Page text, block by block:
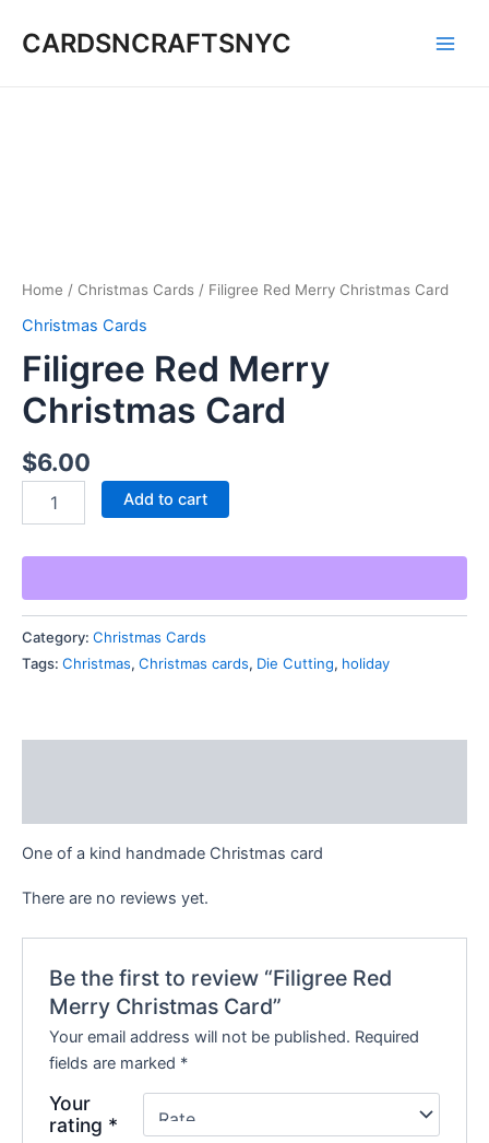
CARDSNCRAFTSNYC
Home / Christmas Cards / Filigree Red Merry Christmas Card
Christmas Cards
Filigree Red Merry
Christmas Card
$6.00
Christmas
quantity
Add to cart
Category: Christmas Cards
Tags: Christmas, Christmas cards, Die Cutting, holiday
One of a kind handmade Christmas card
There are no reviews yet.
Be the first to review “Filigree Red
Merry Christmas Card”
Your email address will not be published. Required
fields are marked *
Your
rating *